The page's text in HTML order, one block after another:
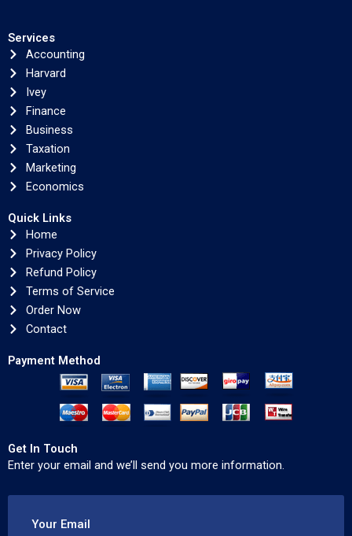
Services
Accounting
Harvard
Ivey
Finance
Business
Taxation
Marketing
Economics
Quick Links
Home
Privacy Policy
Refund Policy
Terms of Service
Order Now
Contact
Payment Method
Get In Touch
Enter your email and we’ll send you more information.
Your Email